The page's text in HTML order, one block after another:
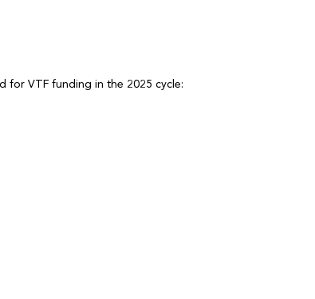
for VTF funding in the 2025 cycle: